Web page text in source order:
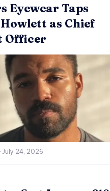
Eyewear Taps
as Chief
Officer
July 24, 2026